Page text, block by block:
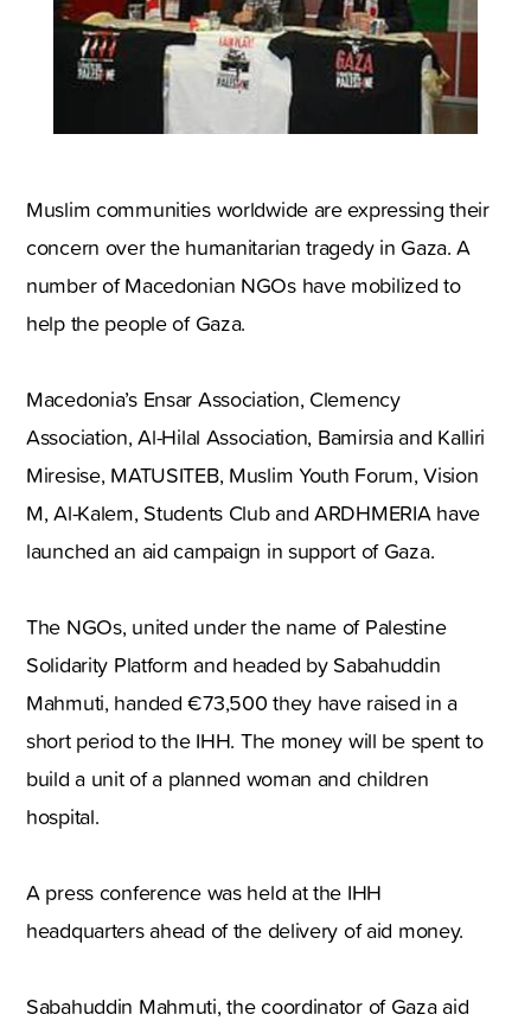
Muslim communities worldwide are expressing their
concern over the humanitarian tragedy in Gaza. A
number of Macedonian NGOs have mobilized to
help the people of Gaza.
Macedonia’s Ensar Association, Clemency
Association, Al-Hilal Association, Bamirsia and Kalliri
Miresise, MATUSITEB, Muslim Youth Forum, Vision
M, Al-Kalem, Students Club and ARDHMERIA have
launched an aid campaign in support of Gaza.
The NGOs, united under the name of Palestine
Solidarity Platform and headed by Sabahuddin
Mahmuti, handed €73,500 they have raised in a
short period to the IHH. The money will be spent to
build a unit of a planned woman and children
hospital.
A press conference was held at the IHH
headquarters ahead of the delivery of aid money.
Sabahuddin Mahmuti, the coordinator of Gaza aid